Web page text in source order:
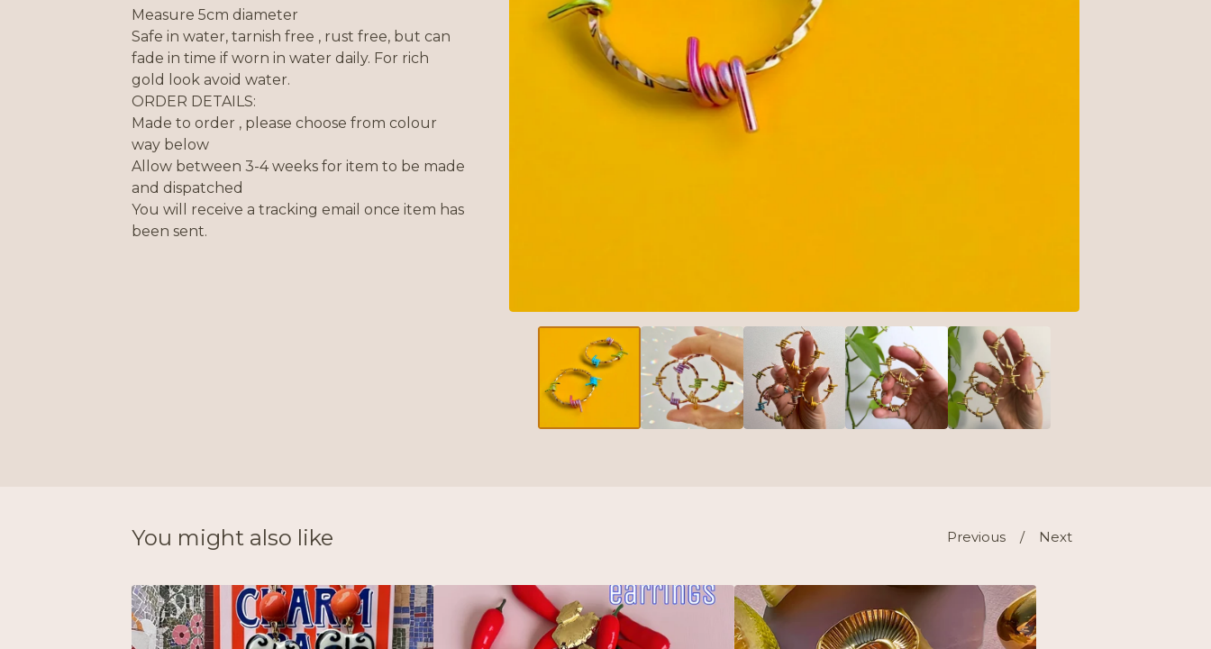
Measure 5cm diameter
Safe in water, tarnish free , rust free, but can
fade in time if worn in water daily. For rich
gold look avoid water.
ORDER DETAILS:
Made to order , please choose from colour
way below
Allow between 3-4 weeks for item to be made
and dispatched
You will receive a tracking email once item has
been sent.
You might also like Previous Next